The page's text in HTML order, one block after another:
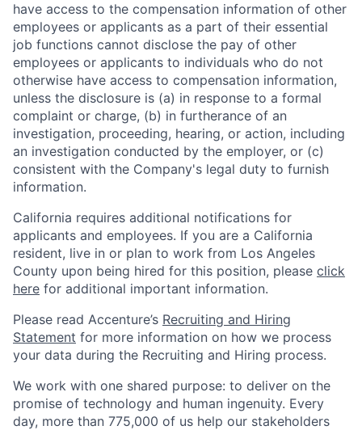
have access to the compensation information of other
employees or applicants as a part of their essential
job functions cannot disclose the pay of other
employees or applicants to individuals who do not
otherwise have access to compensation information,
unless the disclosure is (a) in response to a formal
complaint or charge, (b) in furtherance of an
investigation, proceeding, hearing, or action, including
an investigation conducted by the employer, or (c)
consistent with the Company's legal duty to furnish
information.
California requires additional notifications for
applicants and employees. If you are a California
resident, live in or plan to work from Los Angeles
County upon being hired for this position, please click
here for additional important information.
Please read Accenture’s Recruiting and Hiring
Statement for more information on how we process
your data during the Recruiting and Hiring process.
We work with one shared purpose: to deliver on the
promise of technology and human ingenuity. Every
day, more than 775,000 of us help our stakeholders